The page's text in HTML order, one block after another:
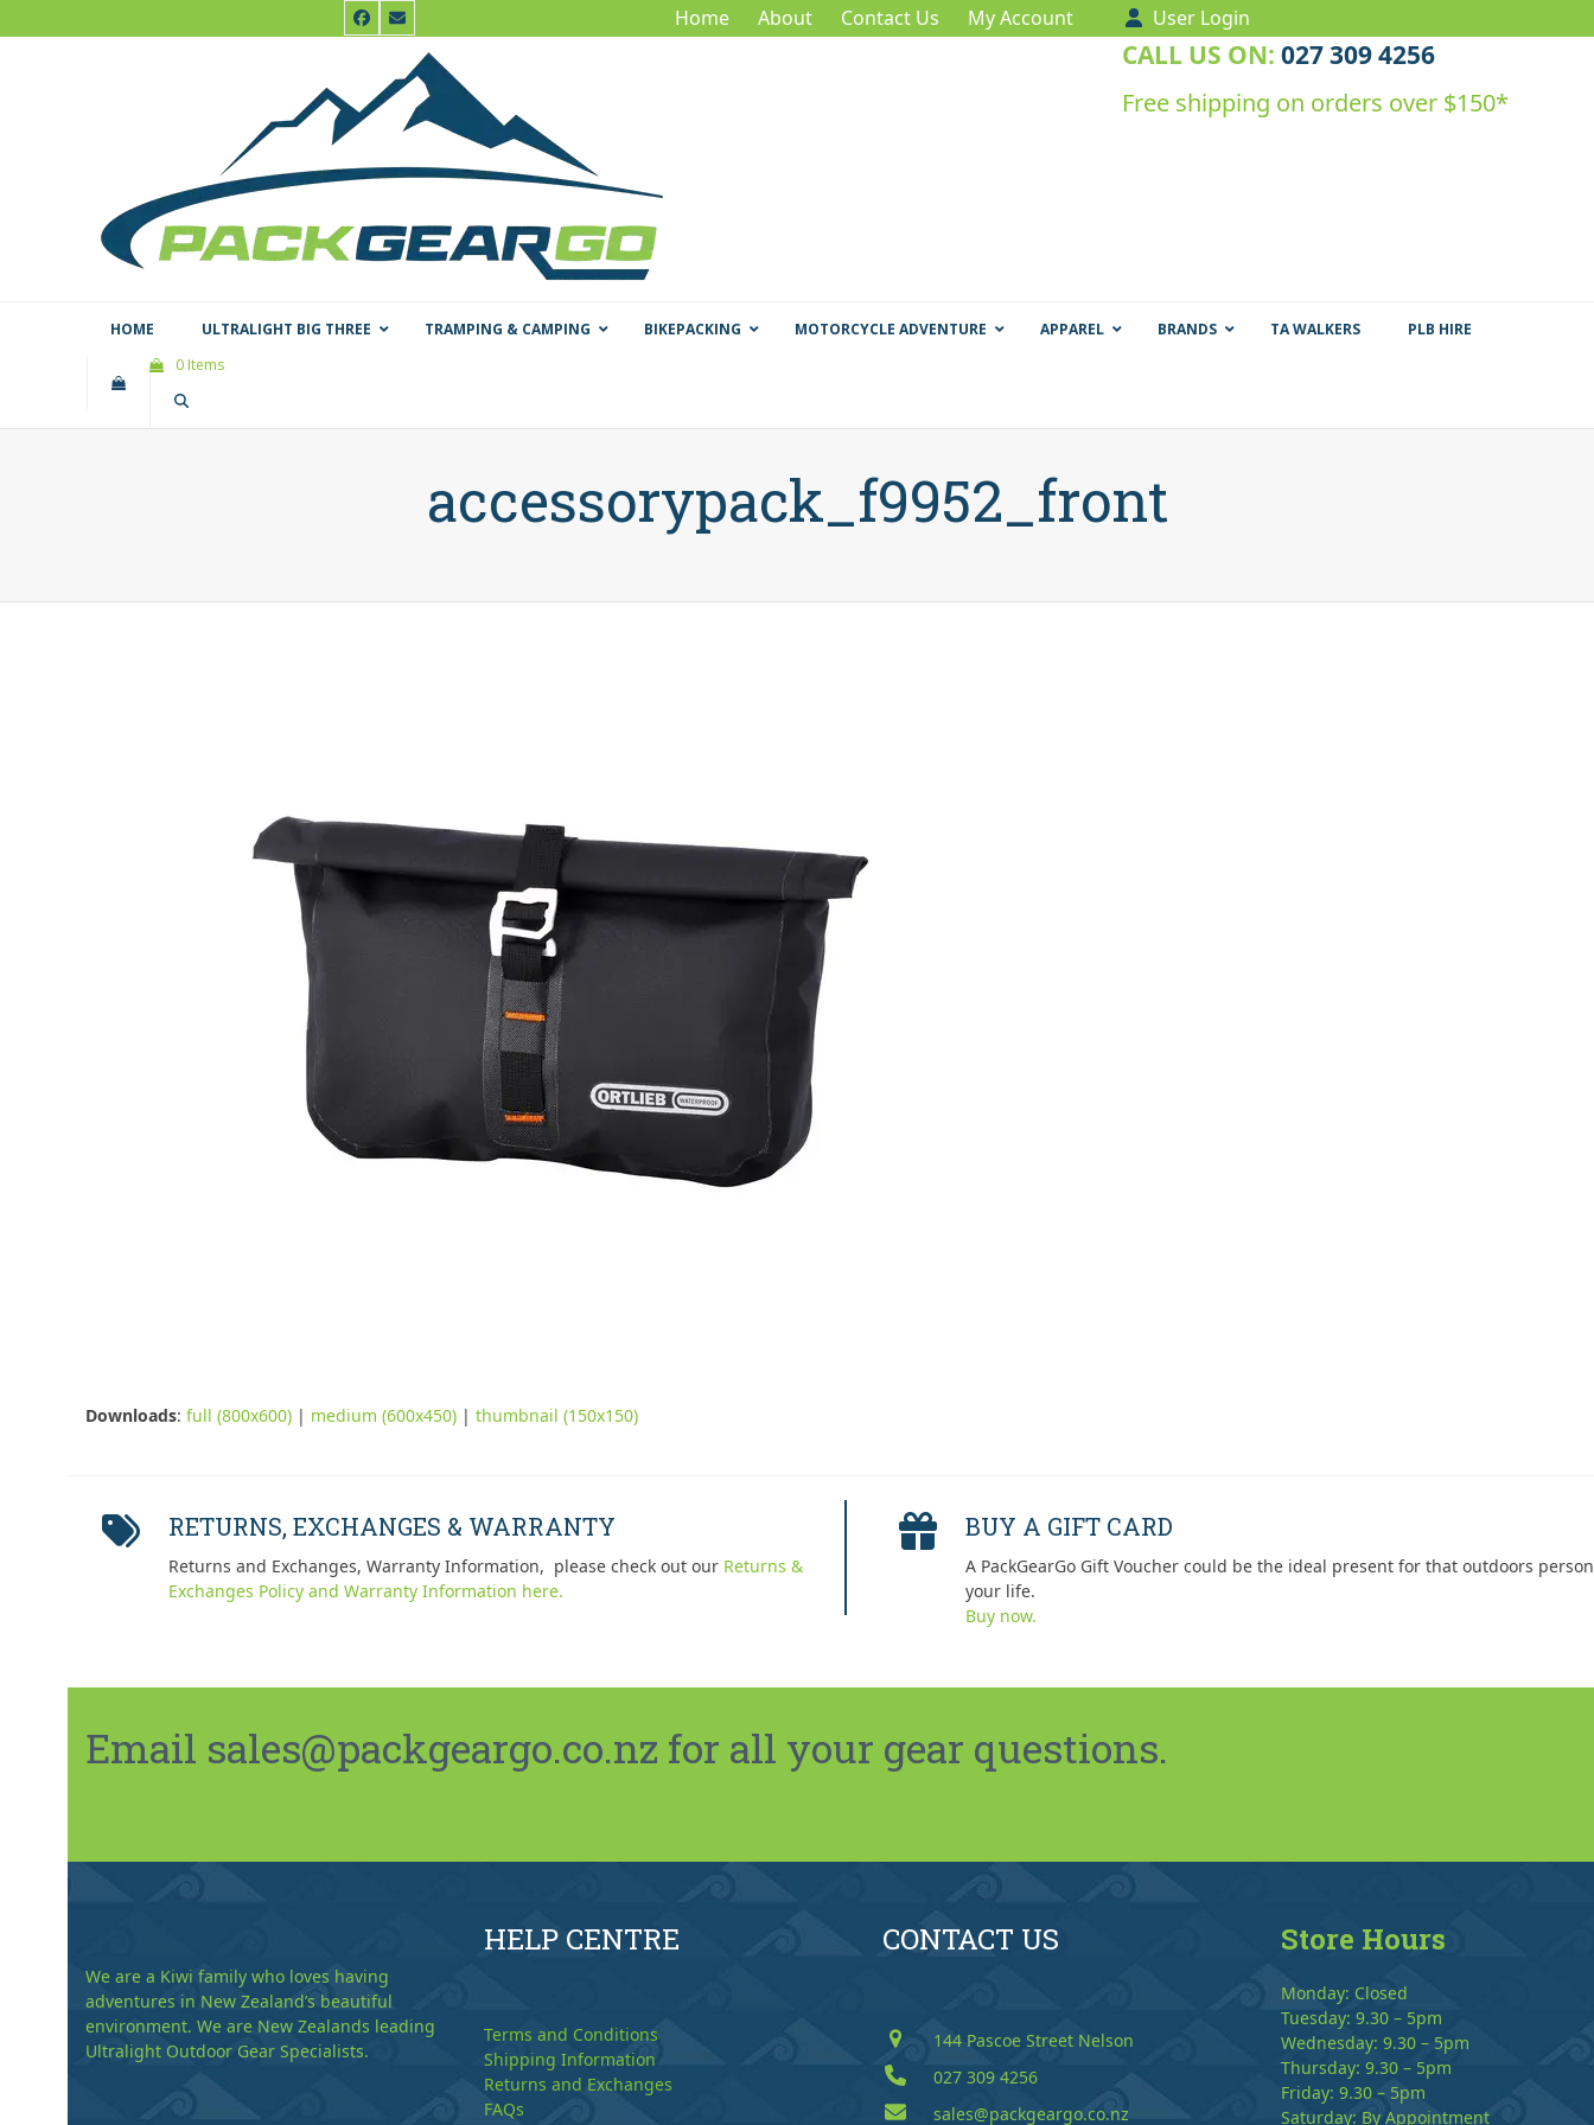
to
Facebook
Email Home About Contact Us My Account User Login
CALL US ON: 027 309 4256
Free shipping on orders over $150*
HOME ULTRALIGHT BIG THREE TRAMPING & CAMPING BIKEPACKING MOTORCYCLE ADVENTURE APPAREL BRANDS TA WALKERS
PLB HIRE
0 Items
accessorypack_f9952_front
Downloads: full (800x600) | medium (600x450) | thumbnail (150x150)
RETURNS, EXCHANGES & WARRANTY
Returns and Exchanges, Warranty Information, please check out our Returns &
Exchanges Policy and Warranty Information here.
BUY A GIFT CARD
A PackGearGo Gift Voucher could be the ideal present for that outdoors
your life.
Buy now.
Email sales@packgeargo.co.nz for all your gear questions.
We are a Kiwi family who loves having
adventures in New Zealand’s beautiful
environment. We are New Zealands leading
Ultralight Outdoor Gear Specialists.
HELP CENTRE
Terms and Conditions
Shipping Information
Returns and Exchanges
FAQs
CONTACT US
144 Pascoe Street Nelson
027 309 4256
sales@packgeargo.co.nz
Store Hours
Monday: Closed
Tuesday: 9.30 – 5pm
Wednesday: 9.30 – 5pm
Thursday: 9.30 – 5pm
Friday: 9.30 – 5pm
Saturday: By Appointment